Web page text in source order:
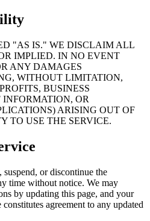
"AS IS." WE DISCLAIM ALL
IMPLIED. IN NO EVENT
ANY DAMAGES
WITHOUT LIMITATION,
BUSINESS
OR
ARISING OUT OF
TO USE THE SERVICE.
or discontinue the
time without notice. We may
by updating this page, and your
agreement to any updated